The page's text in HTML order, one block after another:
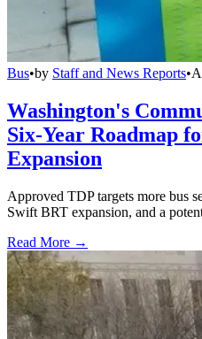
Bus•by Staff and News Reports•
Washington's
Six-Year Roadmap
Expansion
Approved TDP targets more bus
Swift BRT expansion, and a
Read More →